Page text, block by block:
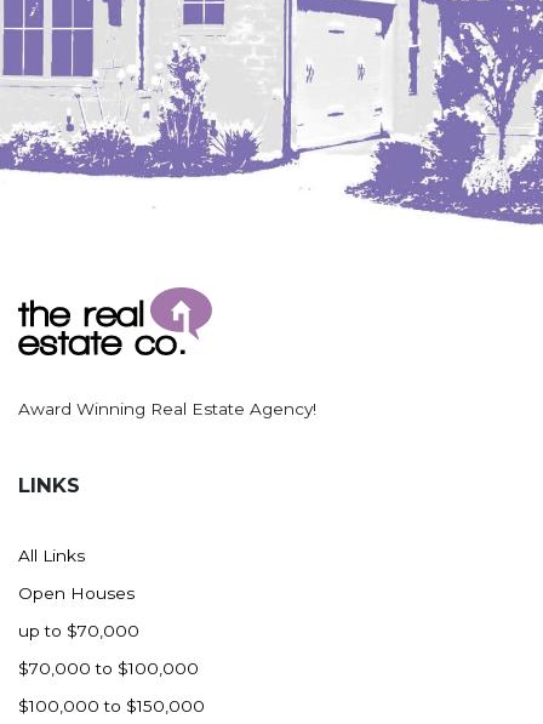
Award Winning Real Estate Agency!
LINKS
All Links
Open Houses
up to $70,000
$70,000 to $100,000
$100,000 to $150,000